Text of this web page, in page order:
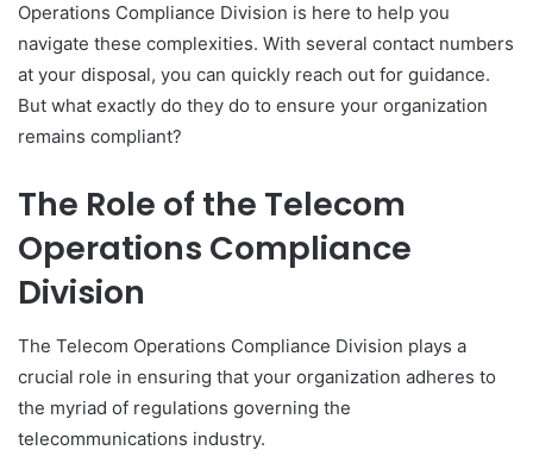
Operations Compliance Division is here to help you
navigate these complexities. With several contact numbers
at your disposal, you can quickly reach out for guidance.
But what exactly do they do to ensure your organization
remains compliant?
The Role of the Telecom
Operations Compliance
Division
The Telecom Operations Compliance Division plays a
crucial role in ensuring that your organization adheres to
the myriad of regulations governing the
telecommunications industry.